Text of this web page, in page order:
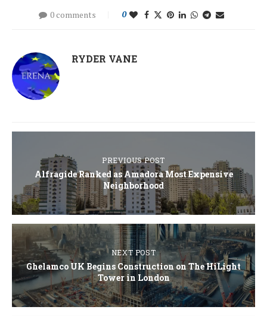
0 comments 0
RYDER VANE
PREVIOUS POST
Alfragide Ranked as Amadora Most Expensive
Neighborhood
NEXT POST
Ghelamco UK Begins Construction on The HiLight
Tower in London